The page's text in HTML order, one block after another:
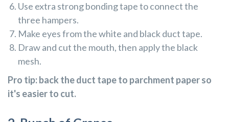
Use extra strong bonding tape to connect the
three hampers.
Make eyes from the white and black duct tape.
Draw and cut the mouth, then apply the black
mesh.
Pro tip: back the duct tape to parchment paper so
it's easier to cut.